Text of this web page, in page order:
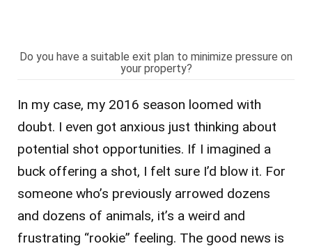
Do you have a suitable exit plan to minimize pressure on
your property?
In my case, my 2016 season loomed with
doubt. I even got anxious just thinking about
potential shot opportunities. If I imagined a
buck offering a shot, I felt sure I’d blow it. For
someone who’s previously arrowed dozens
and dozens of animals, it’s a weird and
frustrating “rookie” feeling. The good news is